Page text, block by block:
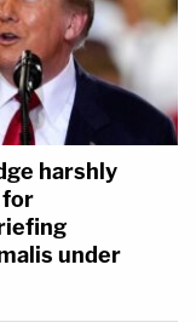
harshly
for
under